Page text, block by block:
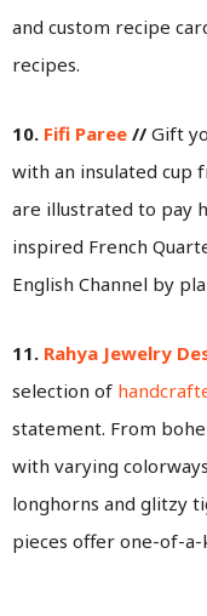
and custom recipe
recipes.
10. Fifi Paree // Gift
with an insulated cup
are illustrated to pay
inspired French
English Channel by
11. Rahya Jewelry
selection of
statement. From
with varying
longhorns and glitzy
pieces offer one-of-a-